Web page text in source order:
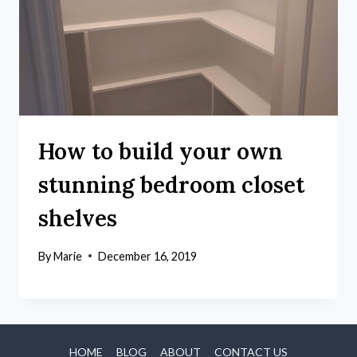
How to build your own
stunning bedroom closet
shelves
ByMarie December 16, 2019
HOME BLOG ABOUT CONTACT US